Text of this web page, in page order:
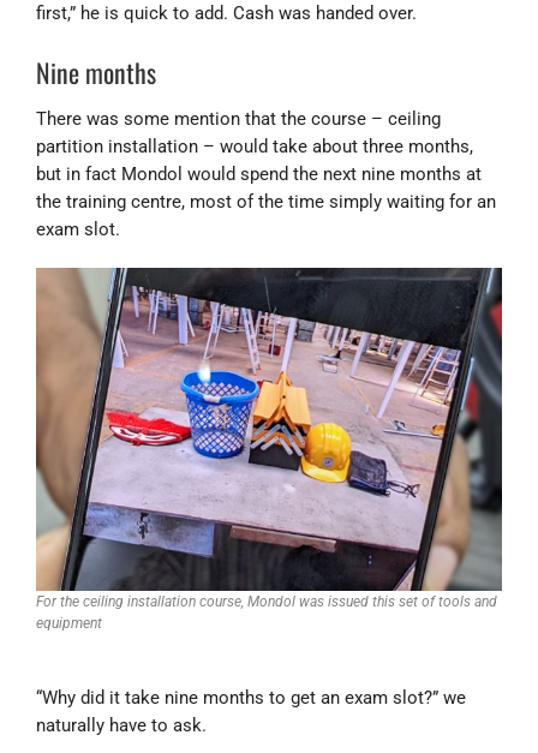
first,” he is quick to add. Cash was handed over.
Nine months
There was some mention that the course – ceiling
partition installation – would take about three months,
but in fact Mondol would spend the next nine months at
the training centre, most of the time simply waiting for an
exam slot.
For the ceiling installation course, Mondol was issued this set of tools and
equipment
“Why did it take nine months to get an exam slot?” we
naturally have to ask.